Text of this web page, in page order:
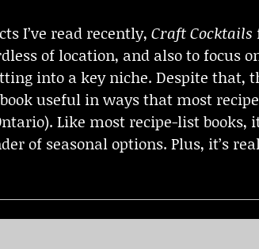
I’ve read recently, Craft Cocktails
of location, and also to focus
into a key niche. Despite that,
useful in ways that most
Like most recipe-list
of seasonal options. Plus, it’s